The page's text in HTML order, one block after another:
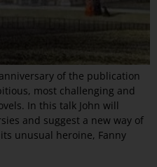
of the publication
most challenging and
In this talk John will
and suggest a new way of
unusual heroine, Fanny